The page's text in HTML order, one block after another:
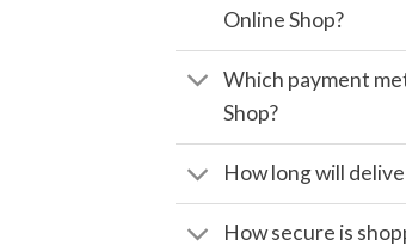
Online Shop?
Which payment
Shop?
How long will
How secure is